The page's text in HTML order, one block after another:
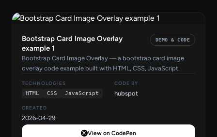
Bootstrap Card Image Overlay
example 1
DEMO & CODE
Bootstrap Card Image Overlay — a bootstrap card image
overlay code example built with HTML, CSS, JavaScript.
TECHNOLOGIES
HTML
CSS JavaScript
CODE BY
hubspot
CREATED
2026-04-29
View on CodePen